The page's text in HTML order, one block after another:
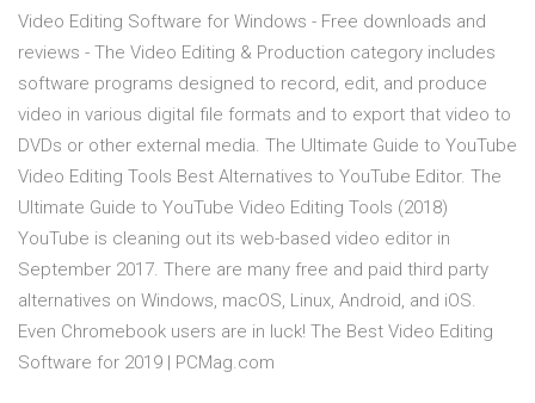
Video Editing Software for Windows - Free downloads and
reviews - The Video Editing & Production category includes
software programs designed to record, edit, and produce
video in various digital file formats and to export that video to
DVDs or other external media. The Ultimate Guide to YouTube
Video Editing Tools Best Alternatives to YouTube Editor. The
Ultimate Guide to YouTube Video Editing Tools (2018)
YouTube is cleaning out its web-based video editor in
September 2017. There are many free and paid third party
alternatives on Windows, macOS, Linux, Android, and iOS.
Even Chromebook users are in luck! The Best Video Editing
Software for 2019 | PCMag.com